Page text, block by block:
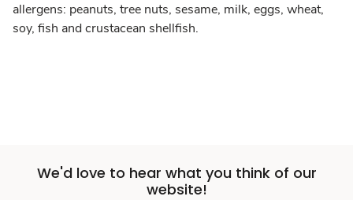
allergens: peanuts, tree nuts, sesame, milk, eggs, wheat,
soy, fish and crustacean shellfish.
We'd love to hear what you think of our
website!